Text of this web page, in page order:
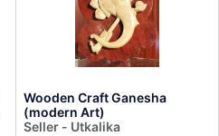
Wooden Craft Ganesha
(modern Art)
Seller - Utkalika